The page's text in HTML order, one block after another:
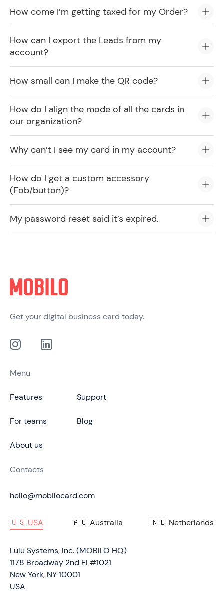
How come I’m getting taxed for my Order?
How can I export the Leads from my
account?
How small can I make the QR code?
How do I align the mode of all the cards in
our organization?
Why can’t I see my card in my account?
How do I get a custom accessory
(Fob/button)?
My password reset said it’s expired.
Get your digital business card today.
Menu
Features
For teams
About us
Support
Blog
Contacts
hello@mobilocard.com
🇺🇸 USA 🇦🇺 Australia 🇳🇱 Netherlands
Lulu Systems, Inc. (MOBILO HQ)
1178 Broadway 2nd Fl #1021
New York, NY 10001
USA